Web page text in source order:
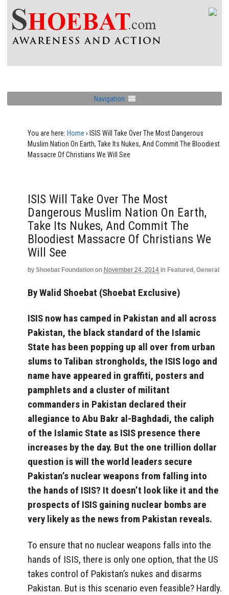
Navigation
You are here: Home › ISIS Will Take Over The Most Dangerous
Muslim Nation On Earth, Take Its Nukes, And Commit The Bloodiest
Massacre Of Christians We Will See
ISIS Will Take Over The Most
Dangerous Muslim Nation On Earth,
Take Its Nukes, And Commit The
Bloodiest Massacre Of Christians We
Will See
by Shoebat Foundation on November 24, 2014 in Featured , General
By Walid Shoebat (Shoebat Exclusive)
ISIS now has camped in Pakistan and all across
Pakistan, the black standard of the Islamic
State has been popping up all over from urban
slums to Taliban strongholds, the ISIS logo and
name have appeared in graffiti, posters and
pamphlets and a cluster of militant
commanders in Pakistan declared their
allegiance to Abu Bakr al-Baghdadi, the caliph
of the Islamic State as ISIS presence there
increases by the day. But the one trillion dollar
question is will the world leaders secure
Pakistan’s nuclear weapons from falling into
the hands of ISIS? It doesn’t look like it and the
prospects of ISIS gaining nuclear bombs are
very likely as the news from Pakistan reveals.
To ensure that no nuclear weapons falls into the
hands of ISIS, there is only one option, that the US
takes control of Pakistan’s nukes and disarms
Pakistan. But is this scenario even feasible? Hardly.